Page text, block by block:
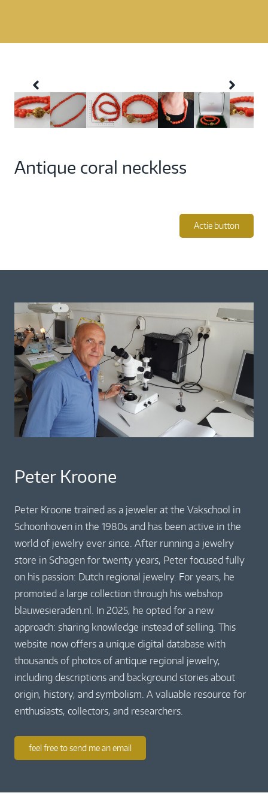
Antique coral neckless
Actie button
Peter Kroone
Peter Kroone trained as a jeweler at the Vakschool in
Schoonhoven in the 1980s and has been active in the
world of jewelry ever since. After running a jewelry
store in Schagen for twenty years, Peter focused fully
on his passion: Dutch regional jewelry. For years, he
promoted a large collection through his webshop
blauwesieraden.nl. In 2025, he opted for a new
approach: sharing knowledge instead of selling. This
website now offers a unique digital database with
thousands of photos of antique regional jewelry,
including descriptions and background stories about
origin, history, and symbolism. A valuable resource for
enthusiasts, collectors, and researchers.
feel free to send me an email